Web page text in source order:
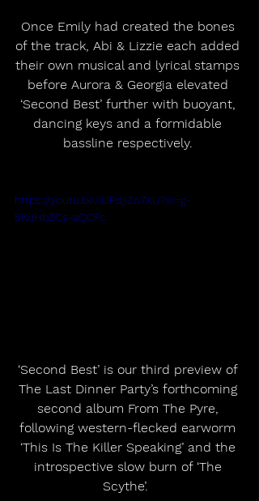
Once Emily had created the bones
of the track, Abi & Lizzie each added
their own musical and lyrical stamps
before Aurora & Georgia elevated
‘Second Best’ further with buoyant,
dancing keys and a formidable
bassline respectively.
https://youtu.be/iUPdjiZo7XU?si=g-
5KuHbZCs-aQOFc
‘Second Best’ is our third preview of
The Last Dinner Party’s forthcoming
second album From The Pyre,
following western-flecked earworm
‘This Is The Killer Speaking’ and the
introspective slow burn of ‘The
Scythe’.